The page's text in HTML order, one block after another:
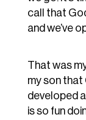
call that
and we’ve
That was
my son that
developed
is so fun